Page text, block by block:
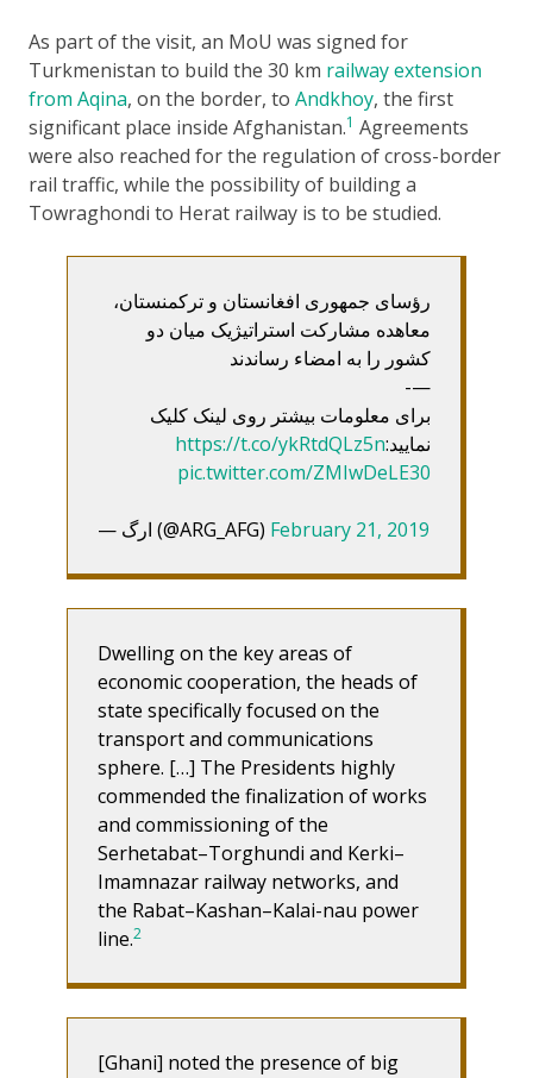
As part of the visit, an MoU was signed for
Turkmenistan to build the 30 km railway extension
from Aqina, on the border, to Andkhoy, the first
significant place inside Afghanistan.1 Agreements
were also reached for the regulation of cross-border
rail traffic, while the possibility of building a
Towraghondi to Herat railway is to be studied.
رؤسای جمهوری افغانستان و ترکمنستان،
معاهده مشارکت استراتیژیک میان دو
کشور را به امضاء رساندند
—-
برای معلومات بیشتر روی لینک کلیک
نمایید:https://t.co/ykRtdQLz5n
pic.twitter.com/ZMIwDeLE30
— ارگ (@ARG_AFG) February 21, 2019
Dwelling on the key areas of
economic cooperation, the heads of
state specifically focused on the
transport and communications
sphere. […] The Presidents highly
commended the finalization of works
and commissioning of the
Serhetabat–Torghundi and Kerki–
Imamnazar railway networks, and
the Rabat–Kashan–Kalai-nau power
line.2
[Ghani] noted the presence of big